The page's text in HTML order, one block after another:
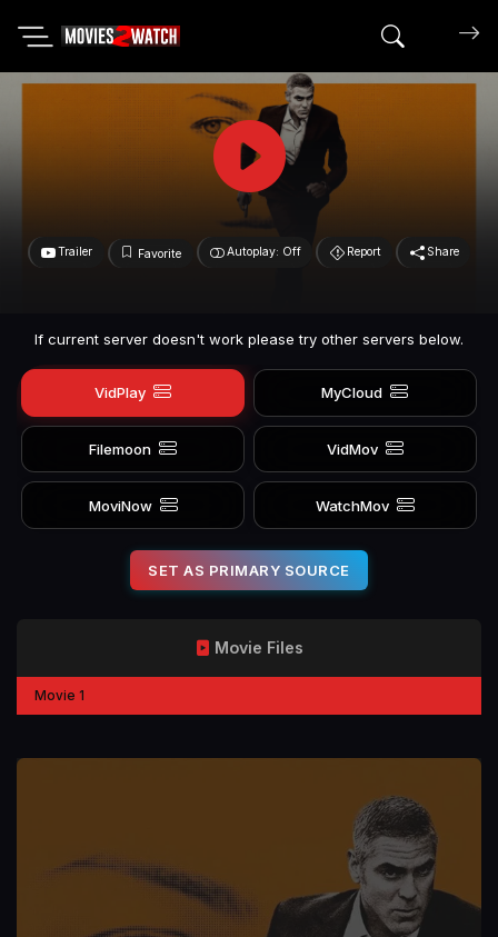
Search
Trailer Favorite Autoplay: Off Report Share
If current server doesn't work please try other servers below.
VidPlay MyCloud
Filemoon VidMov
MoviNow WatchMov
SET AS PRIMARY SOURCE
Movie Files
Movie 1